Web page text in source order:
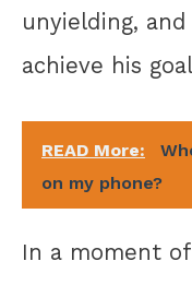
unyielding,
achieve his
READ More:
on my phone?
In a moment